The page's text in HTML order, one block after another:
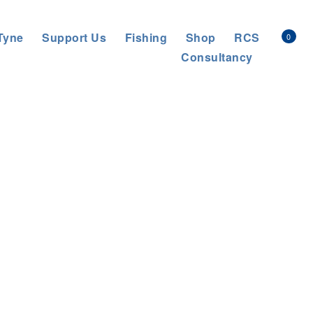
Support Us Fishing Shop
RCS
Consultancy
0